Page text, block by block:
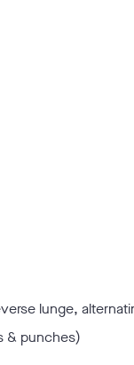
lunge,
& punches)